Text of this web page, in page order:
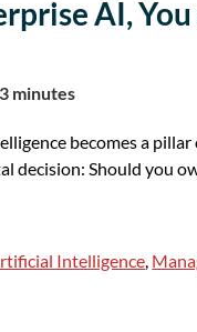
AI,
minutes
becomes a
decision: Should you
Intelligence